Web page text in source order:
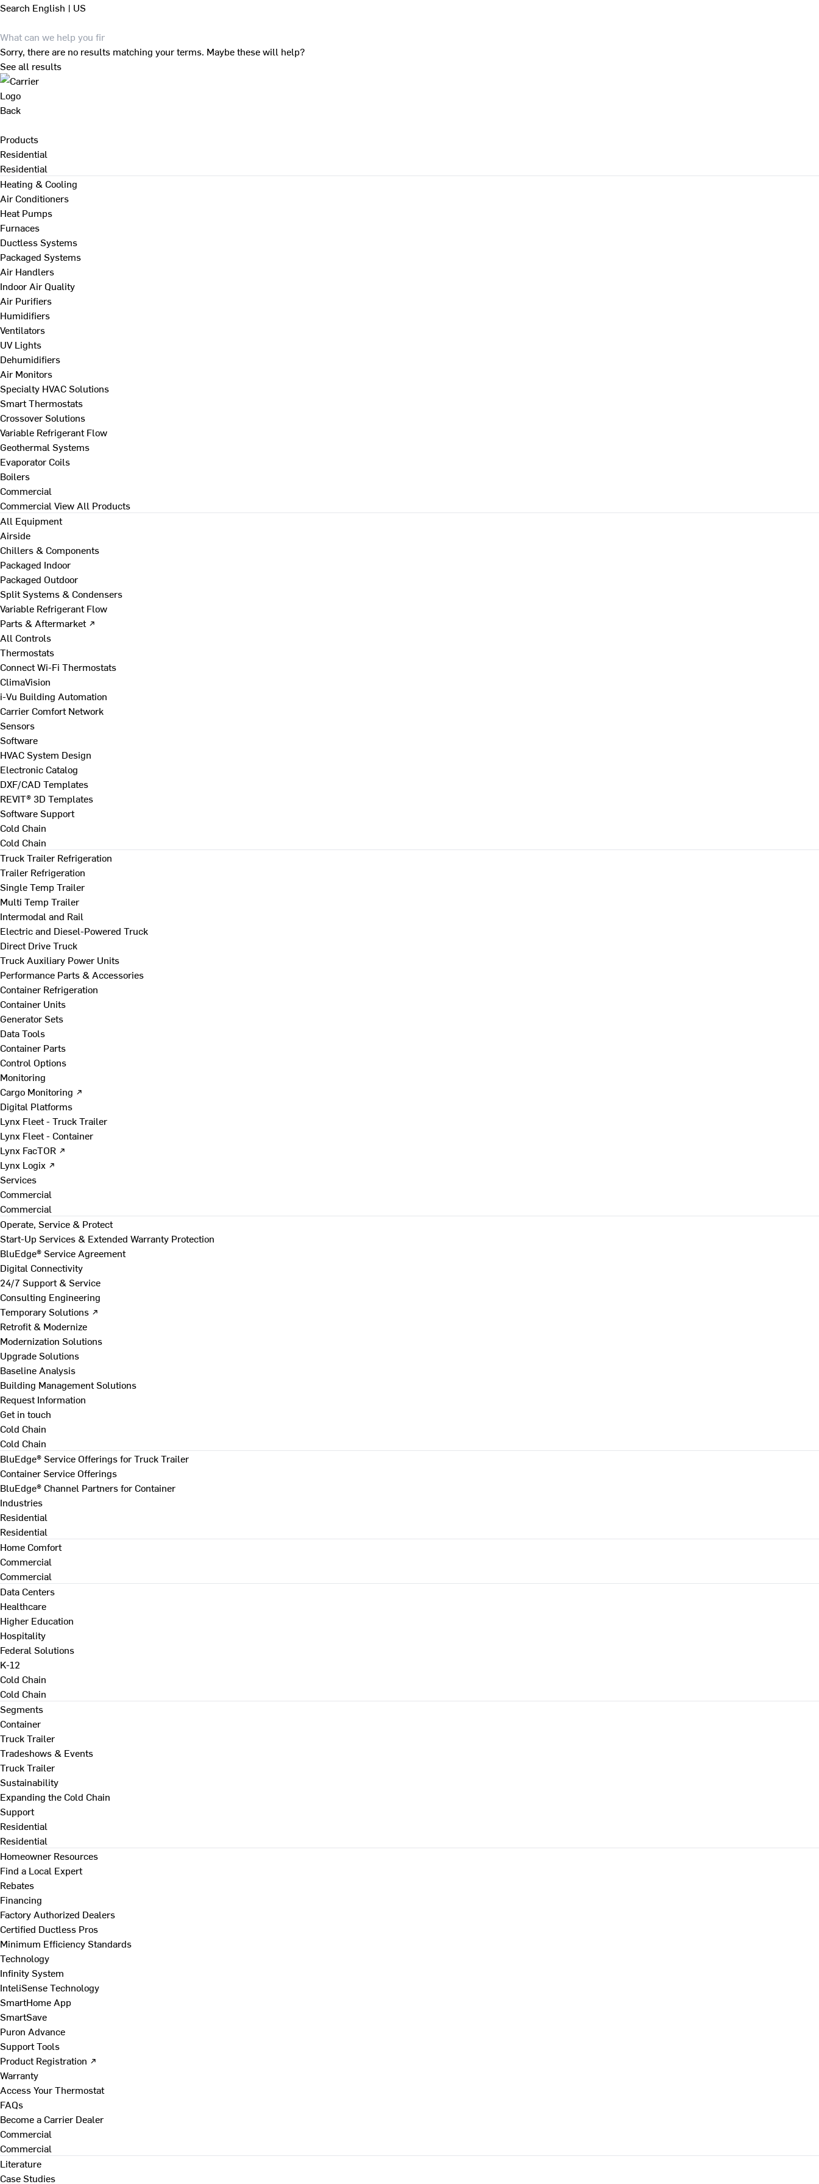
Search English | US
Sorry, there are no results matching your terms. Maybe these will help?
See all results
Back
Products
Residential
Residential
Heating & Cooling
Air Conditioners
Heat Pumps
Furnaces
Ductless Systems
Packaged Systems
Air Handlers
Indoor Air Quality
Air Purifiers
Humidifiers
Ventilators
UV Lights
Dehumidifiers
Air Monitors
Specialty HVAC Solutions
Smart Thermostats
Crossover Solutions
Variable Refrigerant Flow
Geothermal Systems
Evaporator Coils
Boilers
Commercial
Commercial View All Products
All Equipment
Airside
Chillers & Components
Packaged Indoor
Packaged Outdoor
Split Systems & Condensers
Variable Refrigerant Flow
Parts & Aftermarket ↗
All Controls
Thermostats
Connect Wi-Fi Thermostats
ClimaVision
i-Vu Building Automation
Carrier Comfort Network
Sensors
Software
HVAC System Design
Electronic Catalog
DXF/CAD Templates
REVIT® 3D Templates
Software Support
Cold Chain
Cold Chain
Truck Trailer Refrigeration
Trailer Refrigeration
Single Temp Trailer
Multi Temp Trailer
Intermodal and Rail
Electric and Diesel-Powered Truck
Direct Drive Truck
Truck Auxiliary Power Units
Performance Parts & Accessories
Container Refrigeration
Container Units
Generator Sets
Data Tools
Container Parts
Control Options
Monitoring
Cargo Monitoring ↗
Digital Platforms
Lynx Fleet - Truck Trailer
Lynx Fleet - Container
Lynx FacTOR ↗
Lynx Logix ↗
Services
Commercial
Commercial
Operate, Service & Protect
Start-Up Services & Extended Warranty Protection
BluEdge® Service Agreement
Digital Connectivity
24/7 Support & Service
Consulting Engineering
Temporary Solutions ↗
Retrofit & Modernize
Modernization Solutions
Upgrade Solutions
Baseline Analysis
Building Management Solutions
Request Information
Get in touch
Cold Chain
Cold Chain
BluEdge® Service Offerings for Truck Trailer
Container Service Offerings
BluEdge® Channel Partners for Container
Industries
Residential
Residential
Home Comfort
Commercial
Commercial
Data Centers
Healthcare
Higher Education
Hospitality
Federal Solutions
K-12
Cold Chain
Cold Chain
Segments
Container
Truck Trailer
Tradeshows & Events
Truck Trailer
Sustainability
Expanding the Cold Chain
Support
Residential
Residential
Homeowner Resources
Find a Local Expert
Rebates
Financing
Factory Authorized Dealers
Certified Ductless Pros
Minimum Efficiency Standards
Technology
Infinity System
InteliSense Technology
SmartHome App
SmartSave
Puron Advance
Support Tools
Product Registration ↗
Warranty
Access Your Thermostat
FAQs
Become a Carrier Dealer
Commercial
Commercial
Literature
Case Studies